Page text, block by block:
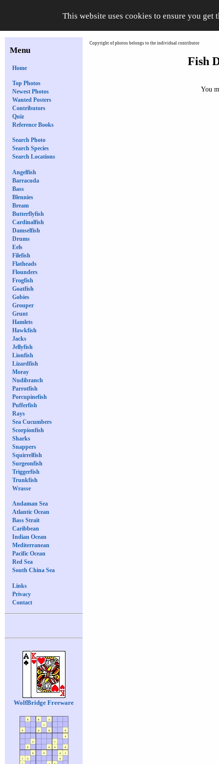
This website uses cookies to ensure you
Menu
Home
Top Photos
Newest Photos
Wanted Posters
Contributors
Quiz
Reference Books
Search Photo
Search Species
Search Locations
Angelfish
Barracuda
Bass
Blennies
Bream
Butterflyfish
Cardinalfish
Damselfish
Drums
Eels
Filefish
Flatheads
Flounders
Frogfish
Goatfish
Gobies
Grouper
Grunt
Hamlets
Hawkfish
Jacks
Jellyfish
Lionfish
Lizardfish
Moray
Nudibranch
Parrotfish
Porcupinefish
Pufferfish
Rays
Sea Cucumbers
Scorpionfish
Sharks
Snappers
Squirrelfish
Surgeonfish
Triggerfish
Trunkfish
Wrasse
Andaman Sea
Atlantic Ocean
Bass Strait
Caribbean
Indian Ocean
Mediterranean
Pacific Ocean
Red Sea
South China Sea
Links
Privacy
Contact
WolfBridge Freeware
Copyright of photos belongs to the individual contributor
Fish
You